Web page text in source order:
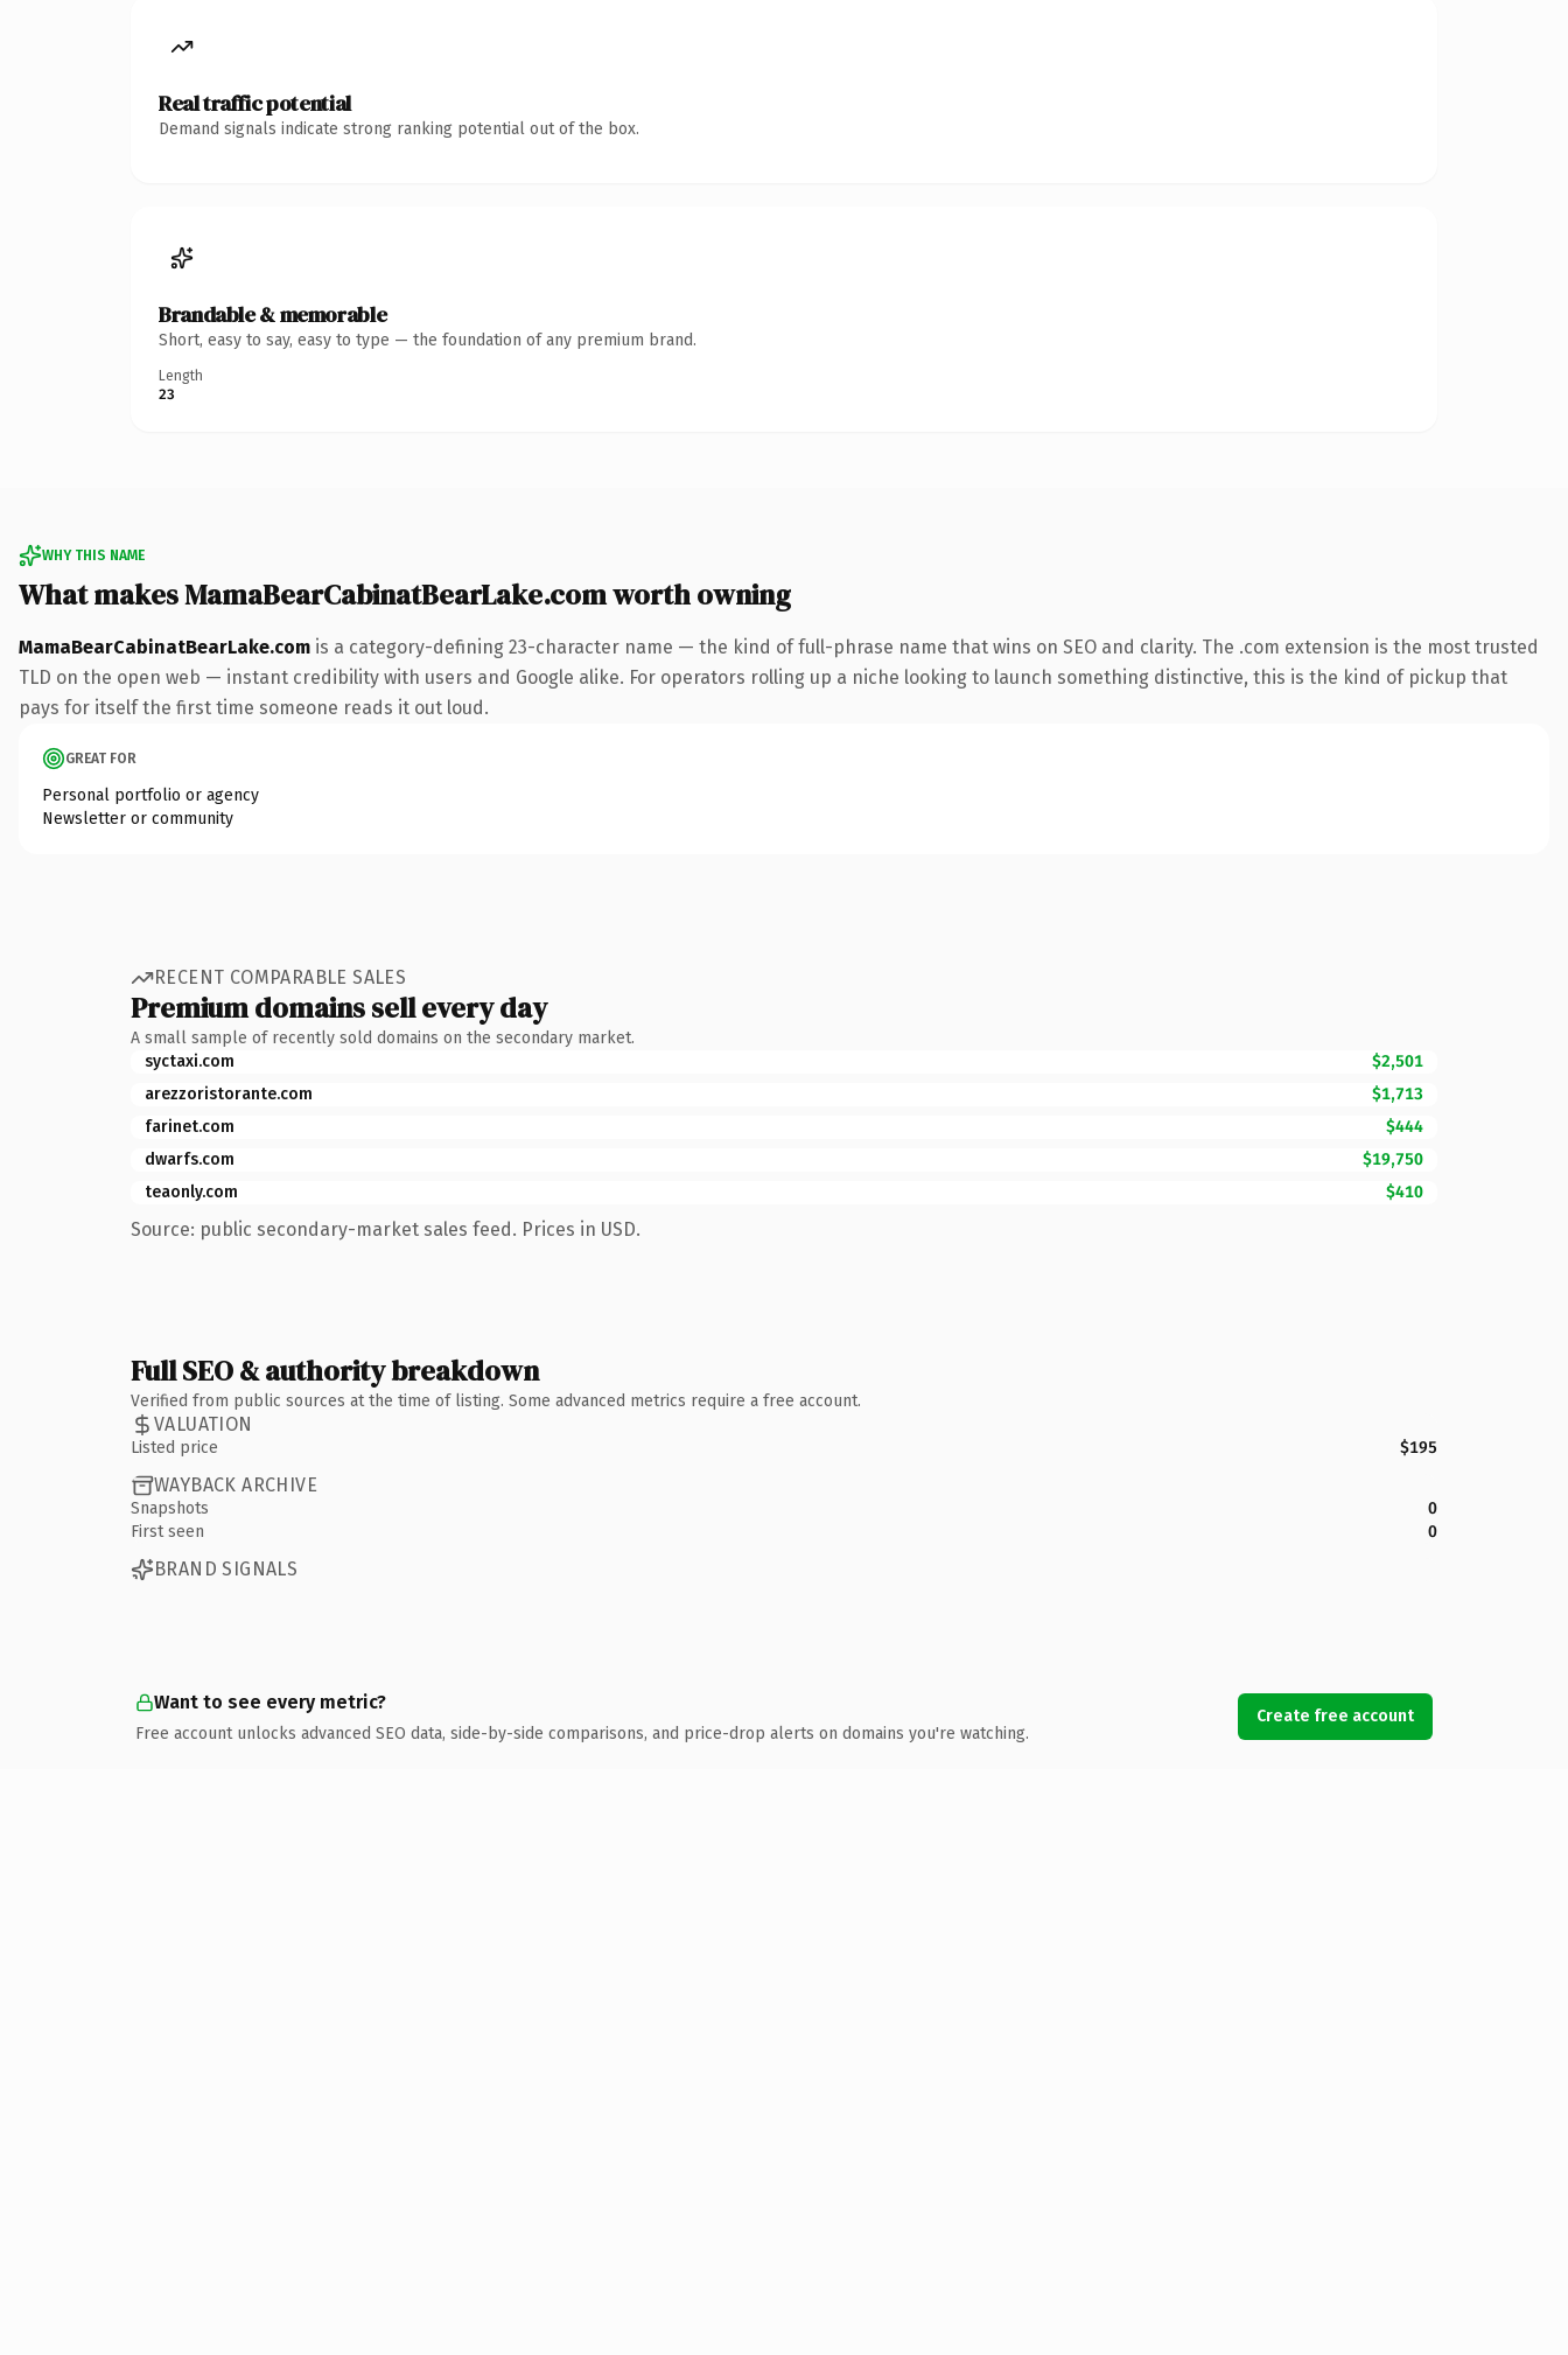
Real traffic potential
Demand signals indicate strong ranking potential out of the box.
Brandable & memorable
Short, easy to say, easy to type — the foundation of any premium brand.
Length
23
WHY THIS NAME
What makes MamaBearCabinatBearLake.com worth owning
MamaBearCabinatBearLake.com is a category-defining 23-character name — the kind of full-phrase name that wins on SEO and clarity. The .com extension is the most trusted
TLD on the open web — instant credibility with users and Google alike. For operators rolling up a niche looking to launch something distinctive, this is the kind of pickup that
pays for itself the first time someone reads it out loud.
GREAT FOR
Personal portfolio or agency
Newsletter or community
RECENT COMPARABLE SALES
Premium domains sell every day
A small sample of recently sold domains on the secondary market.
syctaxi.com
$2,501
arezzoristorante.com
$1,713
farinet.com
$444
dwarfs.com
$19,750
teaonly.com
$410
Source: public secondary-market sales feed. Prices in USD.
Full SEO & authority breakdown
Verified from public sources at the time of listing. Some advanced metrics require a free account.
VALUATION
Listed price $195
WAYBACK ARCHIVE
Snapshots
0
First seen
0
BRAND SIGNALS
Want to see every metric?
Free account unlocks advanced SEO data, side-by-side comparisons, and price-drop alerts on domains you're watching.
Create free account